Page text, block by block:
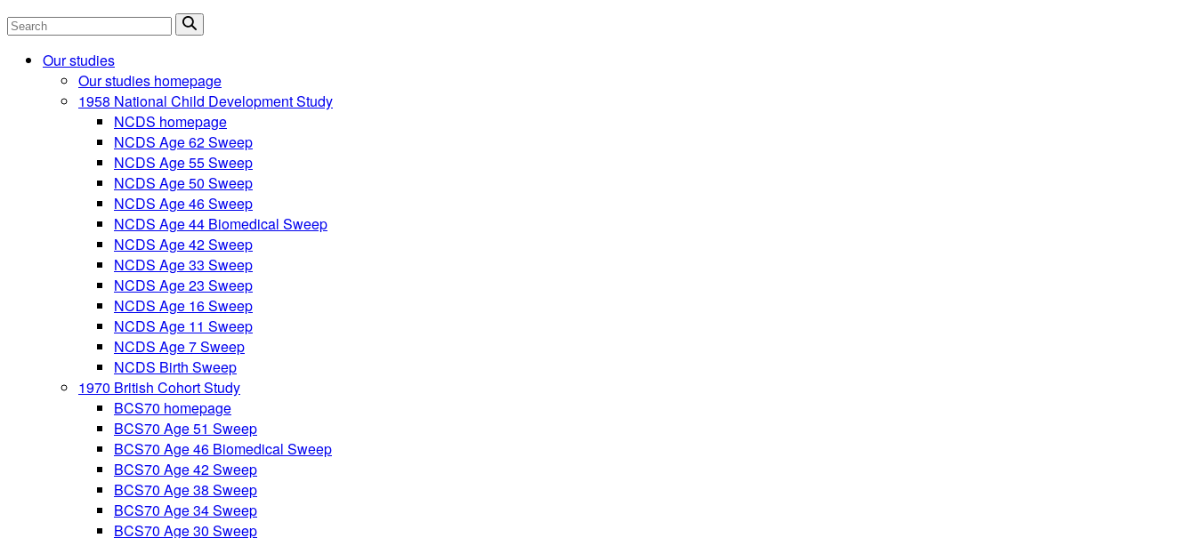
Search
Our studies
Our studies homepage
1958 National Child Development Study
NCDS homepage
NCDS Age 62 Sweep
NCDS Age 55 Sweep
NCDS Age 50 Sweep
NCDS Age 46 Sweep
NCDS Age 44 Biomedical Sweep
NCDS Age 42 Sweep
NCDS Age 33 Sweep
NCDS Age 23 Sweep
NCDS Age 16 Sweep
NCDS Age 11 Sweep
NCDS Age 7 Sweep
NCDS Birth Sweep
1970 British Cohort Study
BCS70 homepage
BCS70 Age 51 Sweep
BCS70 Age 46 Biomedical Sweep
BCS70 Age 42 Sweep
BCS70 Age 38 Sweep
BCS70 Age 34 Sweep
BCS70 Age 30 Sweep